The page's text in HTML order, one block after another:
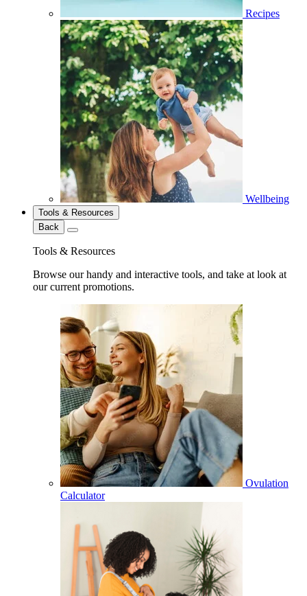
Recipes
Wellbeing
Tools & Resources
Back
Tools & Resources
Browse our handy and interactive tools, and take at look at
our current promotions.
Ovulation
Calculator